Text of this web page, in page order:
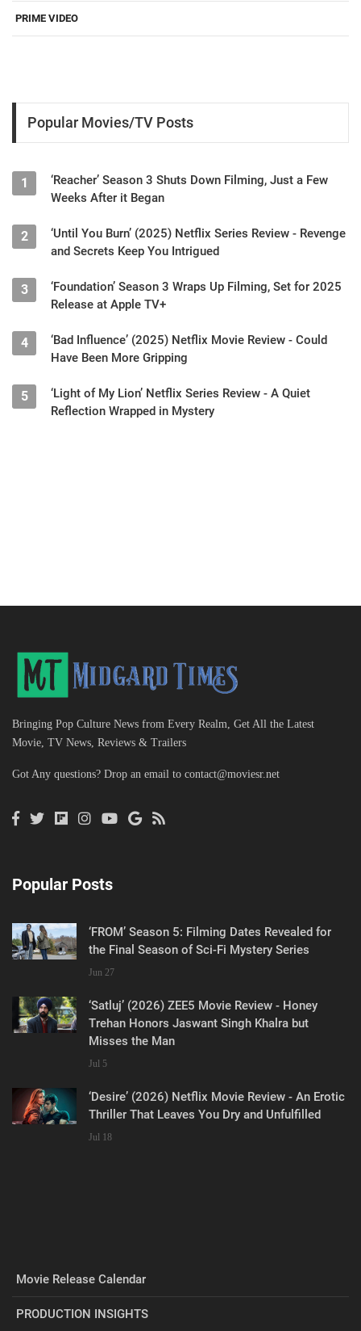
PRIME VIDEO
Popular Movies/TV Posts
1
‘Reacher’ Season 3 Shuts Down Filming, Just a Few
Weeks After it Began
2
‘Until You Burn’ (2025) Netflix Series Review - Revenge
and Secrets Keep You Intrigued
3
‘Foundation’ Season 3 Wraps Up Filming, Set for 2025
Release at Apple TV+
4
‘Bad Influence’ (2025) Netflix Movie Review - Could
Have Been More Gripping
5
‘Light of My Lion’ Netflix Series Review - A Quiet
Reflection Wrapped in Mystery
Bringing Pop Culture News from Every Realm, Get All the Latest
Movie, TV News, Reviews & Trailers
Got Any questions? Drop an email to contact@moviesr.net
Popular Posts
‘FROM’ Season 5: Filming Dates Revealed for
the Final Season of Sci-Fi Mystery Series
Jun 27
‘Satluj’ (2026) ZEE5 Movie Review - Honey
Trehan Honors Jaswant Singh Khalra but
Misses the Man
Jul 5
‘Desire’ (2026) Netflix Movie Review - An Erotic
Thriller That Leaves You Dry and Unfulfilled
Jul 18
Movie Release Calendar
PRODUCTION INSIGHTS